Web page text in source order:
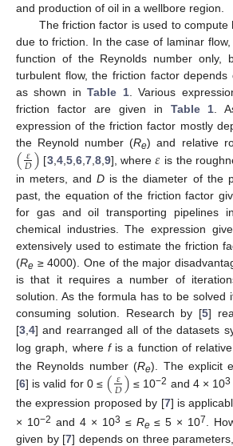
and production of oil in a wellbore region.
The friction factor is used to compute
due to friction. In the case of laminar
function of the Reynolds number only,
turbulent flow, the friction factor depends
as shown inTable 1. Various
friction factor are given in Table 1 .
expression of the friction factor mostly
the Reynold number (Re) and relative
(𝜀
𝐷) [3, 4, 5, 6, 7, 8, 9], where𝜀 is the
in meters, andD is the diameter of the
past, the equation of the friction factor
for gas and oil transporting pipelines
chemical industries. The expression
extensively used to estimate the friction
(Re ≥ 4000). One of the major
is that it requires a number of
solution. As the formula has to be solved
consuming solution. Research by [5]
[3 4] and rearranged all of the datasets
log graph, where fis a function of
the Reynolds number (Re). The explicit
[6] is valid for 0 ≤ (𝜀
𝐷) ≤ 10−2 and 4 × 103
the expression proposed by [7] is
× 10−2 and 4 × 103 ≤ Re≤ 5 × 107
.
given by [7] depends on three